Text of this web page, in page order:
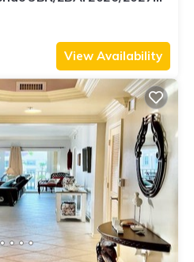
View Availability